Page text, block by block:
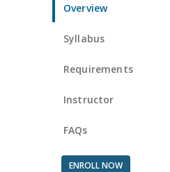
Overview
Syllabus
Requirements
Instructor
FAQs
ENROLL NOW